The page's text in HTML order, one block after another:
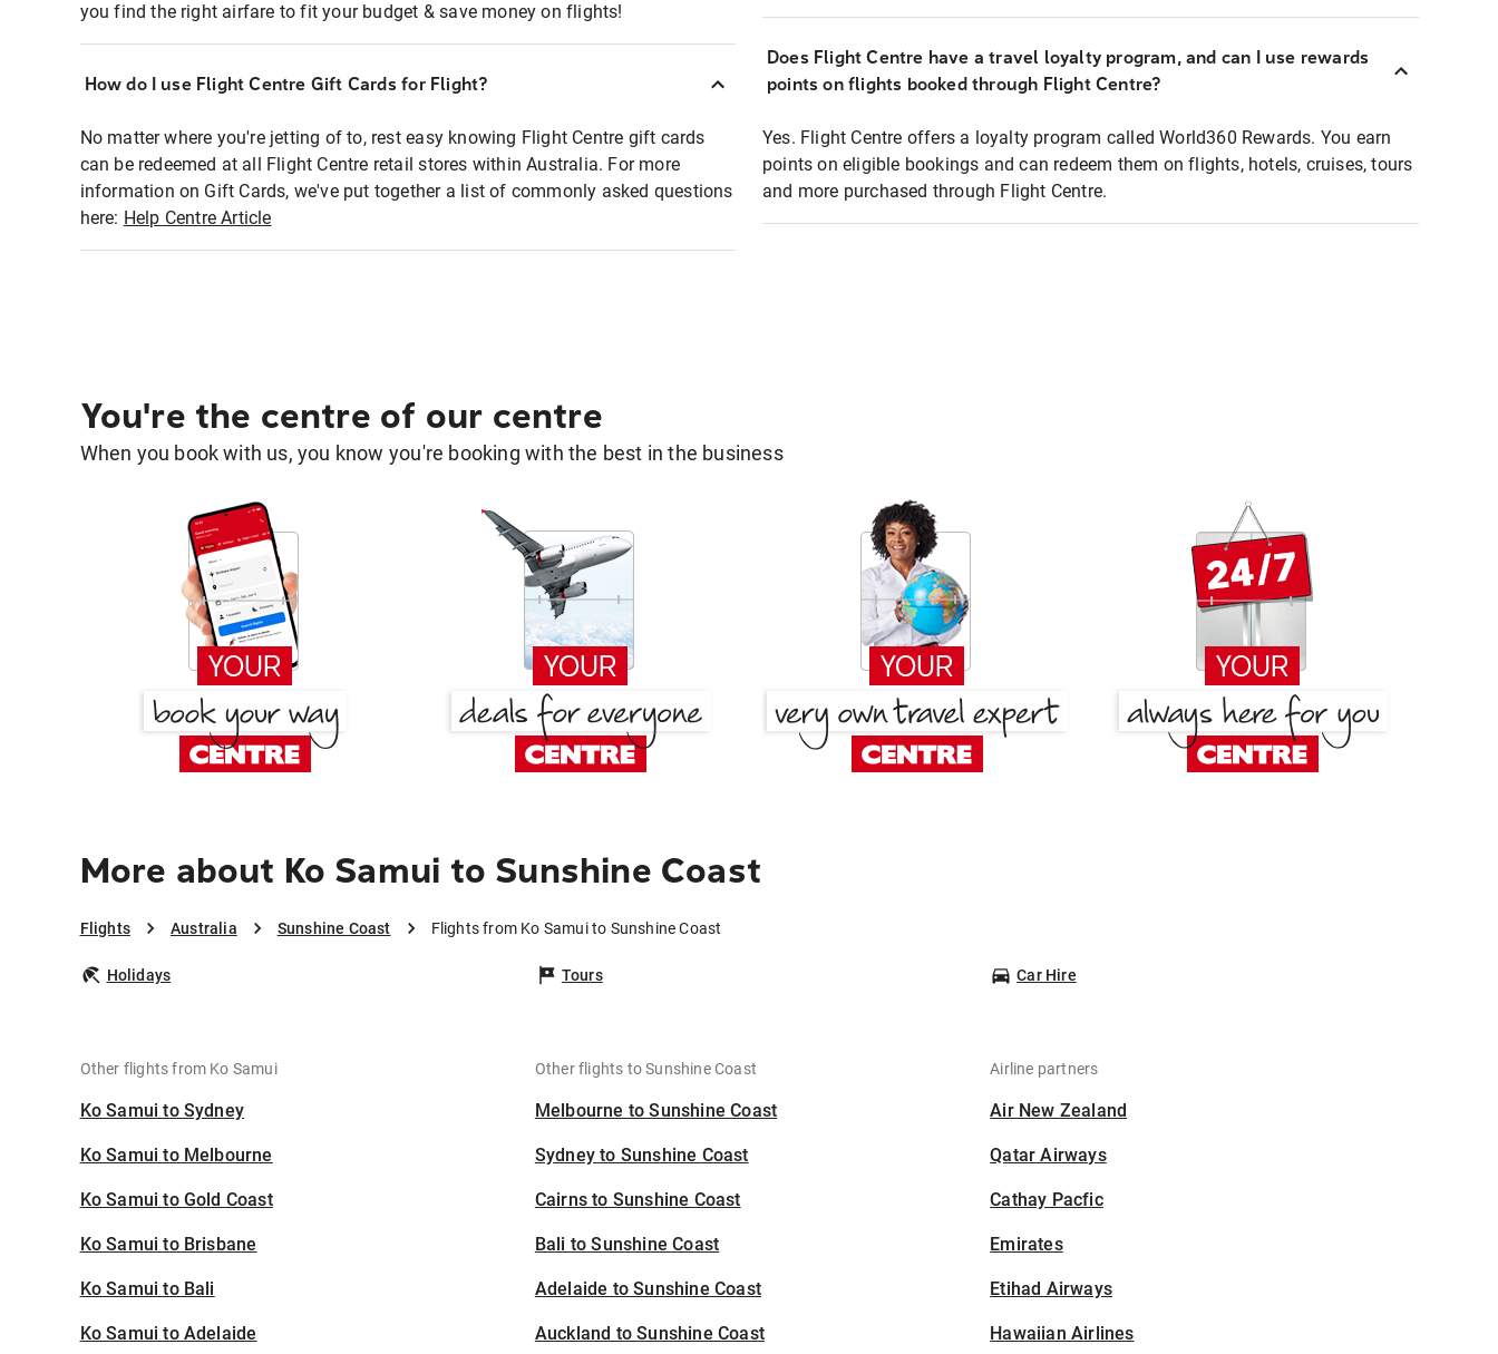
you find the right airfare to fit your budget & save money on flights!
How do I use Flight Centre Gift Cards for Flight?
No matter where you're jetting of to, rest easy knowing Flight Centre gift cards
can be redeemed at all Flight Centre retail stores within Australia. For more
information on Gift Cards, we've put together a list of commonly asked questions
here: Help Centre Article
Does Flight Centre have a travel loyalty program, and can I use rewards
points on flights booked through Flight Centre?
Yes. Flight Centre offers a loyalty program called World360 Rewards. You earn
points on eligible bookings and can redeem them on flights, hotels, cruises, tours
and more purchased through Flight Centre.
You're the centre of our centre
When you book with us, you know you're booking with the best in the business
More about Ko Samui to Sunshine Coast
Flights Australia Sunshine Coast Flights from Ko Samui to Sunshine Coast
Holidays Tours Car Hire
Other flights from Ko Samui
Ko Samui to Sydney
Ko Samui to Melbourne
Ko Samui to Gold Coast
Ko Samui to Brisbane
Ko Samui to Bali
Ko Samui to Adelaide
Other flights to Sunshine Coast
Melbourne to Sunshine Coast
Sydney to Sunshine Coast
Cairns to Sunshine Coast
Bali to Sunshine Coast
Adelaide to Sunshine Coast
Auckland to Sunshine Coast
Airline partners
Air New Zealand
Qatar Airways
Cathay Pacfic
Emirates
Etihad Airways
Hawaiian Airlines